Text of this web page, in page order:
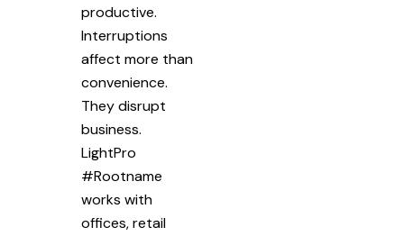
productive.
Interruptions
affect more than
convenience.
They disrupt
business.
LightPro
#Rootname
works with
offices, retail